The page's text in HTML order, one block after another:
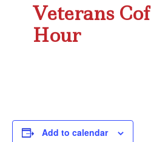
Veterans
Hour
Add to calendar